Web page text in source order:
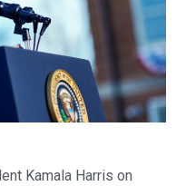
Kamala Harris on